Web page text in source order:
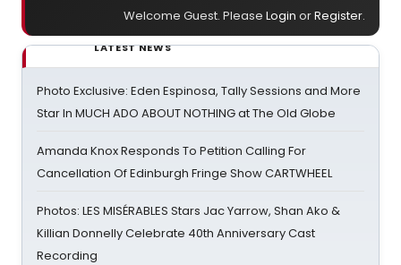
Welcome Guest. Please Login orRegister.
LATEST NEWS
Photo Exclusive: Eden Espinosa, Tally Sessions and More
Star In MUCH ADO ABOUT NOTHING at The Old Globe
Amanda Knox Responds To Petition Calling For
Cancellation Of Edinburgh Fringe Show CARTWHEEL
Photos: LES MISÉRABLES Stars Jac Yarrow, Shan Ako &
Killian Donnelly Celebrate 40th Anniversary Cast
Recording